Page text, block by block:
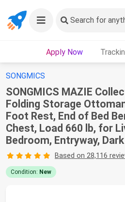
Search for
Apply Now
SONGMICS
SONGMICS MAZIE
Folding Storage
Foot Rest, End of Bed
Chest, Load 660 lb, for
Bedroom, Entryway,
Based on 28,116
Condition: New